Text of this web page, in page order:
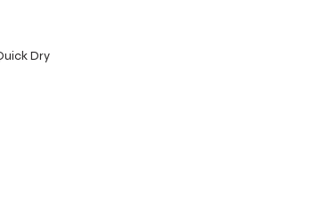
Dry